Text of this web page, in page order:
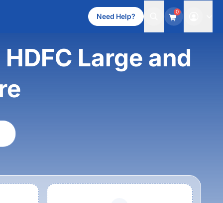
Need Help?
0
Large and